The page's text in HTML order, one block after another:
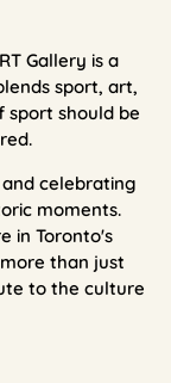
Gallery is a
sport, art,
sport should be
celebrating
moments.
in Toronto's
than just
to the culture